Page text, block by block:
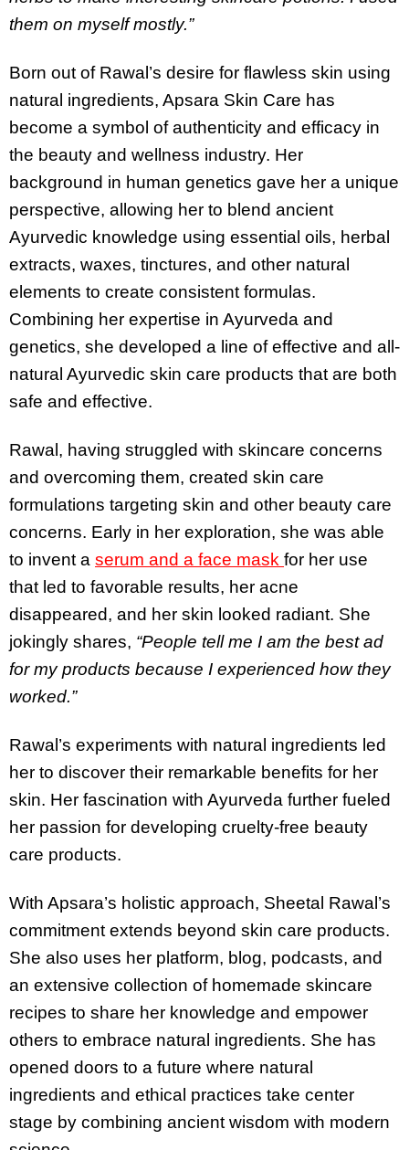
them on myself mostly.”
Born out of Rawal’s desire for flawless skin using
natural ingredients, Apsara Skin Care has
become a symbol of authenticity and efficacy in
the beauty and wellness industry. Her
background in human genetics gave her a unique
perspective, allowing her to blend ancient
Ayurvedic knowledge using essential oils, herbal
extracts, waxes, tinctures, and other natural
elements to create consistent formulas.
Combining her expertise in Ayurveda and
genetics, she developed a line of effective and all-
natural Ayurvedic skin care products that are both
safe and effective.
Rawal, having struggled with skincare concerns
and overcoming them, created skin care
formulations targeting skin and other beauty care
concerns. Early in her exploration, she was able
to invent a serum and a face mask for her use
that led to favorable results, her acne
disappeared, and her skin looked radiant. She
jokingly shares, “People tell me I am the best ad
for my products because I experienced how they
worked.”
Rawal’s experiments with natural ingredients led
her to discover their remarkable benefits for her
skin. Her fascination with Ayurveda further fueled
her passion for developing cruelty-free beauty
care products.
With Apsara’s holistic approach, Sheetal Rawal’s
commitment extends beyond skin care products.
She also uses her platform, blog, podcasts, and
an extensive collection of homemade skincare
recipes to share her knowledge and empower
others to embrace natural ingredients. She has
opened doors to a future where natural
ingredients and ethical practices take center
stage by combining ancient wisdom with modern